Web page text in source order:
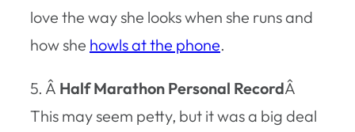
love the way she looks when she runs and
how she howls at the phone.
5. Â Half Marathon Personal RecordÂ
This may seem petty, but it was a big deal